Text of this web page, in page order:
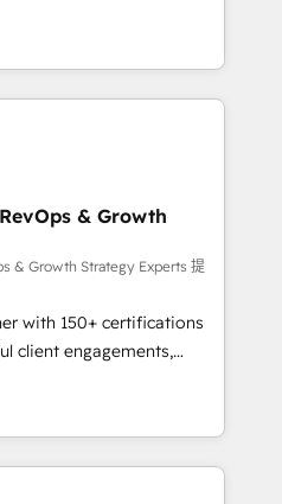
de nouveaux clients,
des revenus
France et à
avec des ETI
digitale et des
de méthodologie RevOps
commerciales et
synchronisation API,
les visiteurs en
(SEO, SEA,
ABM, IA,
réussies - 40
& Growth
& Growth Strategy Experts 提
with 150+ certifications
client engagements,
complexity into
From onboarding to
our in-house team
that drive long-term